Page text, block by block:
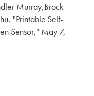
Murray,Brock
"Printable Self-
Sensor," May 7,